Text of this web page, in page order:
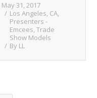
May 31, 2017
Los Angeles, CA,
Presenters -
Emcees, Trade
Show Models
By LL